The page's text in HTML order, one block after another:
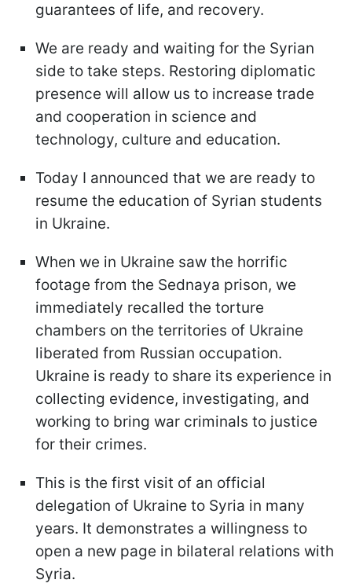
guarantees of life, and recovery.
We are ready and waiting for the Syrian
side to take steps. Restoring diplomatic
presence will allow us to increase trade
and cooperation in science and
technology, culture and education.
Today I announced that we are ready to
resume the education of Syrian students
in Ukraine.
When we in Ukraine saw the horrific
footage from the Sednaya prison, we
immediately recalled the torture
chambers on the territories of Ukraine
liberated from Russian occupation.
Ukraine is ready to share its experience in
collecting evidence, investigating, and
working to bring war criminals to justice
for their crimes.
This is the first visit of an official
delegation of Ukraine to Syria in many
years. It demonstrates a willingness to
open a new page in bilateral relations with
Syria.